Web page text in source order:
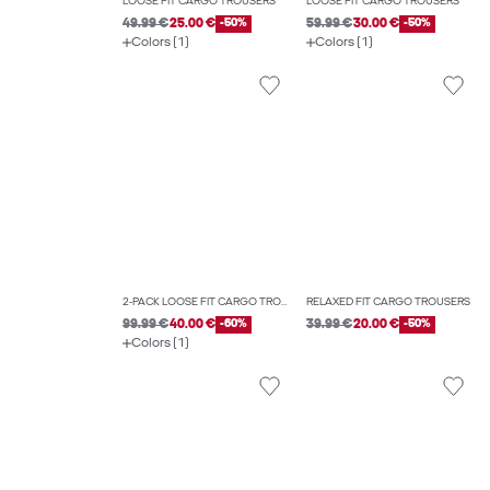
49.99 €25.00 € -50%
Colors (1)
59.99 €30.00 € -50%
Colors (1)
2-PACK LOOSE FIT CARGO TROUSERS
99.99 €40.00 € -60%
Colors (1)
RELAXED FIT CARGO TROUSERS
39.99 €20.00 € -50%